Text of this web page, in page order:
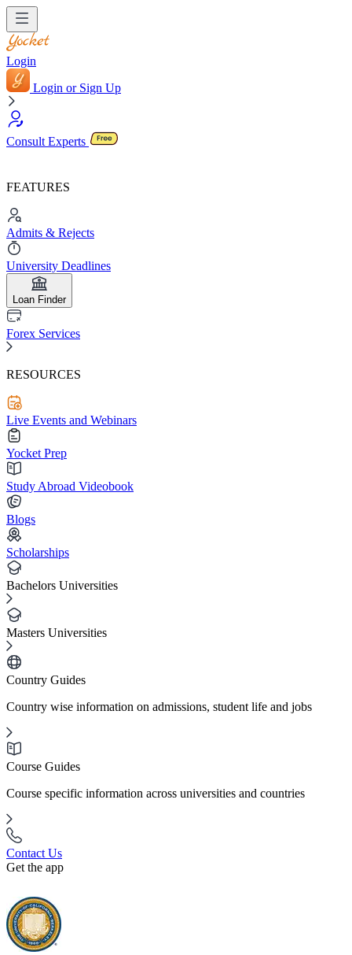
Login
Login or Sign Up
Consult Experts
FEATURES
Admits & Rejects
University Deadlines
Loan Finder
Forex Services
RESOURCES
Live Events and Webinars
Yocket Prep
Study Abroad Videobook
Blogs
Scholarships
Bachelors Universities
Masters Universities
Country Guides
Country wise information on admissions, student life and jobs
Course Guides
Course specific information across universities and countries
Contact Us
Get the app